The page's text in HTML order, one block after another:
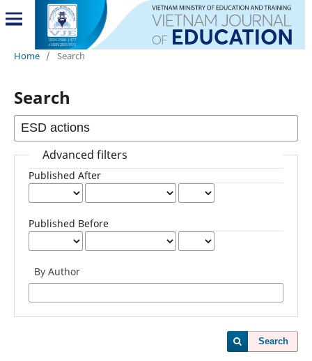
Home / Search
Search
Advanced filters
Published After
Published Before
By Author
Search